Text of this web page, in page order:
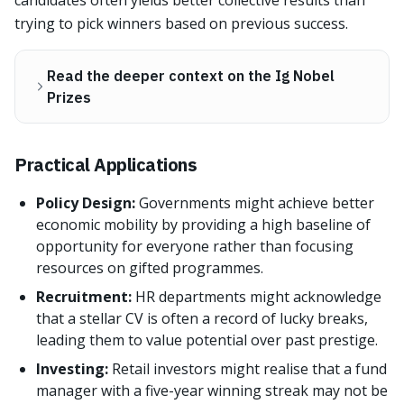
trying to pick winners based on previous success.
Read the deeper context on the Ig Nobel
Prizes
Practical Applications
Policy Design:Governments might achieve better
economic mobility by providing a high baseline of
opportunity for everyone rather than focusing
resources on gifted programmes.
Recruitment: HR departments might acknowledge
that a stellar CV is often a record of lucky breaks,
leading them to value potential over past prestige.
Investing: Retail investors might realise that a fund
manager with a five-year winning streak may not be